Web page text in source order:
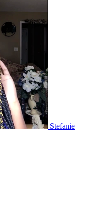
Stefanie